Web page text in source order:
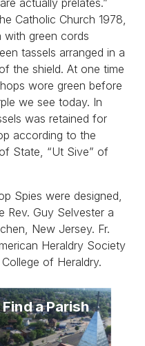
actually prelates.”
Catholic Church 1978,
with green cords
tassels arranged in a
the shield. At one time
wore green before
we see today. In
was retained for
according to the
State, “Ut Sive” of
Spies were designed,
Rev. Guy Selvester a
New Jersey. Fr.
Heraldry Society
of Heraldry.
Find a Parish